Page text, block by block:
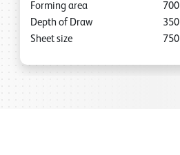
Forming area 700
Depth of Draw
350
Sheet size
750